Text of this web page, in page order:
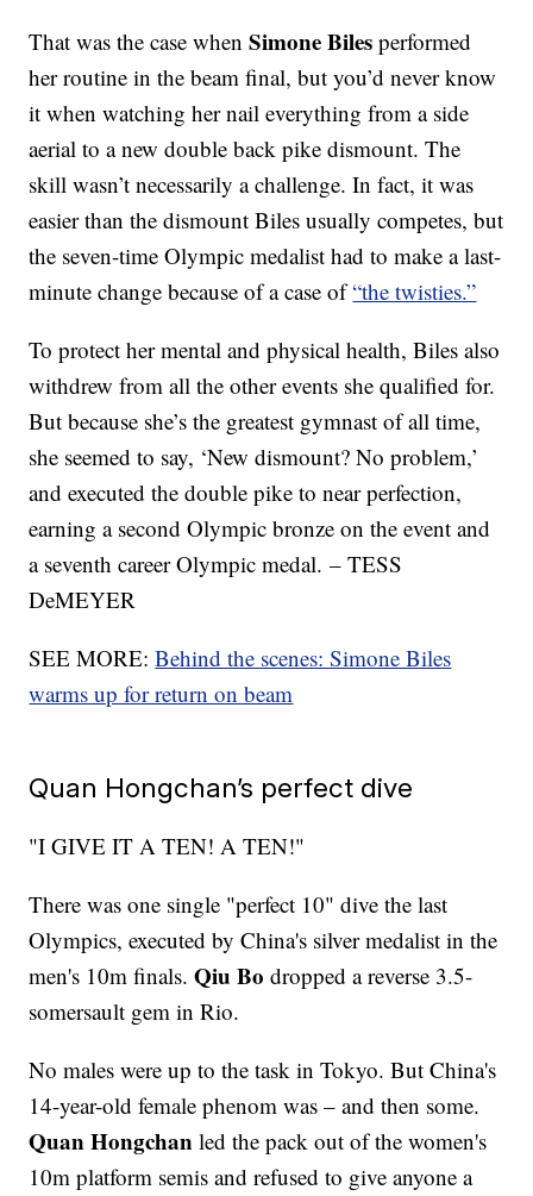
That was the case whenSimone Biles performed
her routine in the beam final, but you’d never know
it when watching her nail everything from a side
aerial to a new double back pike dismount. The
skill wasn’t necessarily a challenge. In fact, it was
easier than the dismount Biles usually competes, but
the seven-time Olympic medalist had to make a last-
minute change because of a case of“the twisties.”
To protect her mental and physical health, Biles also
withdrew from all the other events she qualified for.
But because she’s the greatest gymnast of all time,
she seemed to say, ‘New dismount? No problem,’
and executed the double pike to near perfection,
earning a second Olympic bronze on the event and
a seventh career Olympic medal. – TESS
DeMEYER
SEE MORE:Behind the scenes: Simone Biles
warms up for return on beam
Quan Hongchan’s perfect dive
"I GIVE IT A TEN! A TEN!"
There was one single "perfect 10" dive the last
Olympics, executed by China's silver medalist in the
men's 10m finals.Qiu Bo dropped a reverse 3.5-
somersault gem in Rio.
No males were up to the task in Tokyo. But China's
14-year-old female phenom was – and then some.
Quan Hongchan led the pack out of the women's
10m platform semis and refused to give anyone a